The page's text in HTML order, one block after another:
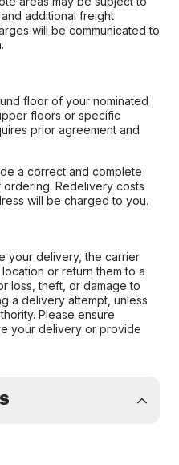
additional freight
will be communicated to
floor of your nominated
floors or specific
prior agreement and
a correct and complete
Redelivery costs
will be charged to you.
your delivery, the carrier
or return them to a
loss, theft, or damage to
a delivery attempt, unless
Please ensure
your delivery or provide